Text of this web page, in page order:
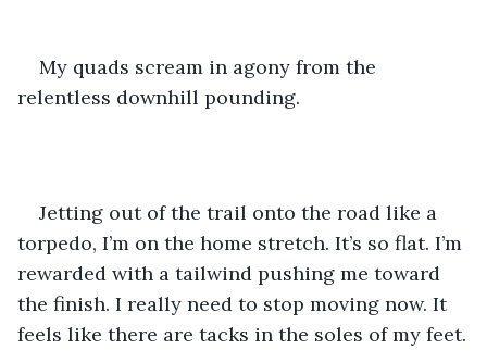
My quads scream in agony from the
relentless downhill pounding.
Jetting out of the trail onto the road like a
torpedo, I’m on the home stretch. It’s so flat. I’m
rewarded with a tailwind pushing me toward
the finish. I really need to stop moving now. It
feels like there are tacks in the soles of my feet.